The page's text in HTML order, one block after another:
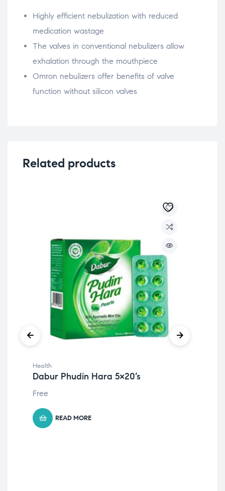
Highly efficient nebulization with reduced
medication wastage
The valves in conventional nebulizers allow
exhalation through the mouthpiece
Omron nebulizers offer benefits of valve
function without silicon valves
Related products
Health
Dabur Phudin Hara 5×20’s
Free
READ MORE